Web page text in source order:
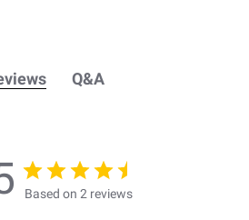
Q&A
Based on 2 reviews